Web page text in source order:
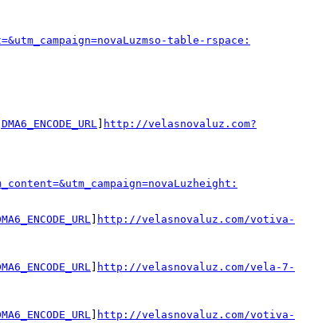
table-rspace:
http://velasnovaluz.com?
http://velasnovaluz.com/votiva-
http://velasnovaluz.com/vela-7-
http://velasnovaluz.com/votiva-